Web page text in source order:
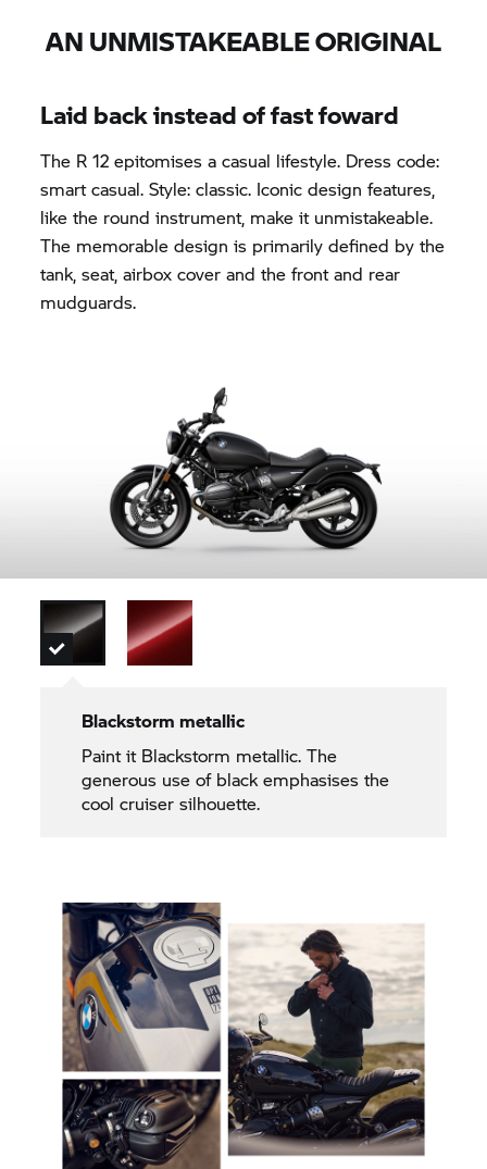
AN UNMISTAKEABLE ORIGINAL
Laid back instead of fast foward
The R 12 epitomises a casual lifestyle. Dress code:
smart casual. Style: classic. Iconic design features,
like the round instrument, make it unmistakeable.
The memorable design is primarily defined by the
tank, seat, airbox cover and the front and rear
mudguards.
Blackstorm metallic
Paint it Blackstorm metallic. The
generous use of black emphasises the
cool cruiser silhouette.